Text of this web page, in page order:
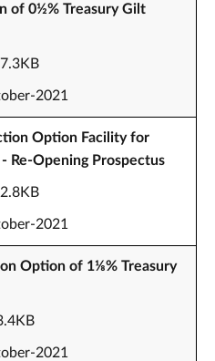
of 0½% Treasury Gilt
2021
Option Facility for
Re-Opening Prospectus
2021
Option of 1⅛% Treasury
2021